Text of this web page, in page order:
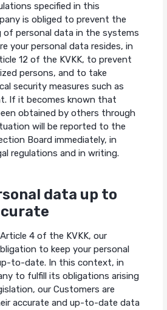
specified in this
is obliged to prevent the
of personal data in the systems
your personal data resides, in
12 of the KVKK, to prevent
persons, and to take
security measures such as
If it becomes known that
obtained by others through
will be reported to the
Board immediately, in
regulations and in writing.
data up to
4 of the KVKK, our
to keep your personal
to-date. In this context, in
to fulfill its obligations arising
our Customers are
accurate and up-to-date data